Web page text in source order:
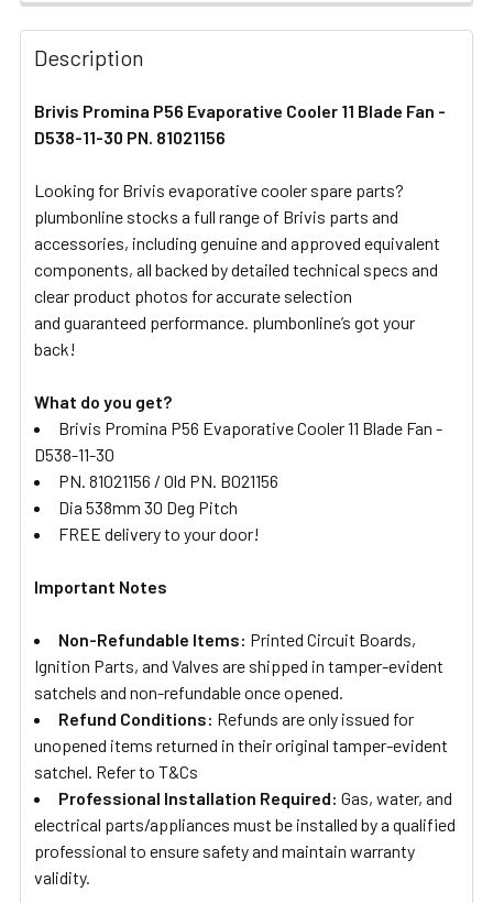
FREQUENTLY
BOUGHT
TOGETHER:
SELECT
ADD
TO CART
Description
Brivis Promina P56 Evaporative Cooler 11 Blade Fan -
D538-11-30 PN. 81021156
Looking for Brivis evaporative cooler spare parts?
plumbonline stocks a full range of Brivis parts and
accessories, including genuine and approved equivalent
components, all backed by detailed technical specs and
clear product photos for accurate selection
and guaranteed performance. plumbonline’s got your
back!
What do you get?
Brivis Promina P56 Evaporative Cooler 11 Blade Fan -
D538-11-30
PN. 81021156 / Old PN. B021156
Dia 538mm 30 Deg Pitch
FREE delivery to your door!
Important Notes
Non-Refundable Items: Printed Circuit Boards,
Ignition Parts, and Valves are shipped in tamper-evident
satchels and non-refundable once opened.
Refund Conditions: Refunds are only issued for
unopened items returned in their original tamper-evident
satchel. Refer to T&Cs
Professional Installation Required: Gas, water, and
electrical parts/appliances must be installed by a qualified
professional to ensure safety and maintain warranty
validity.